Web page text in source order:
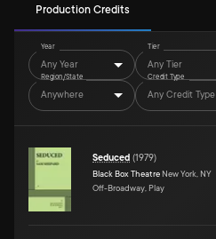
Production Credits
Year
Any Year
Tier
Any Tier
Region/State
Anywhere
Credit Type
Any Credit Type
Seduced (1979)
Black Box Theatre New York, NY
Off-Broadway, Play